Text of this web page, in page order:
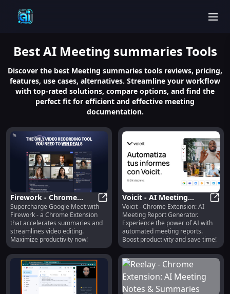
BestAI Meeting summaries Tools
Discover the best Meeting summaries tools reviews, pricing,
features, use cases, alternatives. Streamline your workflow
with top-rated solutions, compare options, and find the
perfect fit for efficient and effective meeting
documentation.
Firework - Chrome
Extension : Google Meet
Accelerator & Video
Editing Streamliner
Firework - Chrome Extension :
Supercharge Google Meet with
Firework - a Chrome Extension
that accelerates summaries and
streamlines video editing.
Maximize productivity now!
Voicit - AI Meeting
Report Generator:
Automatic Summaries
Voicit - Chrome Extension: AI
Meeting Report Generator.
Experience the power of AI with
automated meeting reports.
Boost productivity and save time!